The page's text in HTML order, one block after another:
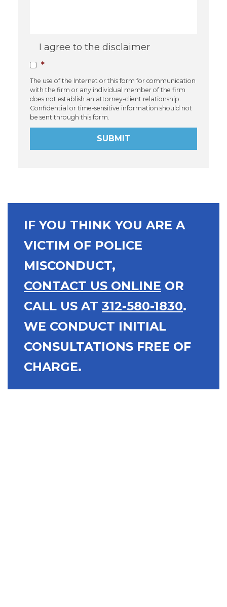
I agree to the disclaimer
*
The use of the Internet or this form for communication
with the firm or any individual member of the firm
does not establish an attorney-client relationship.
Confidential or time-sensitive information should not
be sent through this form.
SUBMIT
IF YOU THINK YOU ARE A
VICTIM OF POLICE
MISCONDUCT,
CONTACT US ONLINE OR
CALL US AT 312-580-1830.
WE CONDUCT INITIAL
CONSULTATIONS FREE OF
CHARGE.